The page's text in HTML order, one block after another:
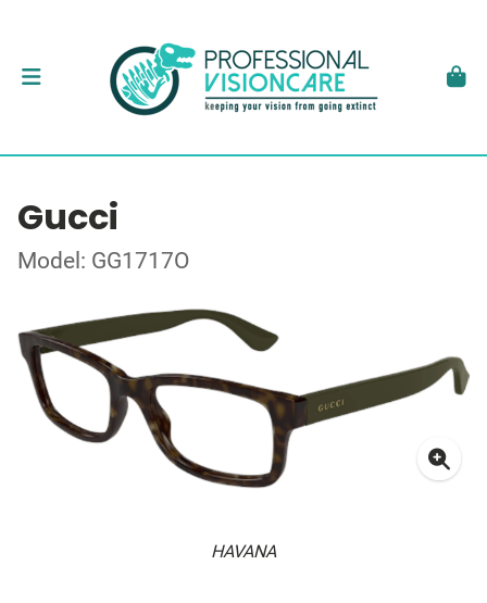
Gucci
Model: GG1717O
HAVANA